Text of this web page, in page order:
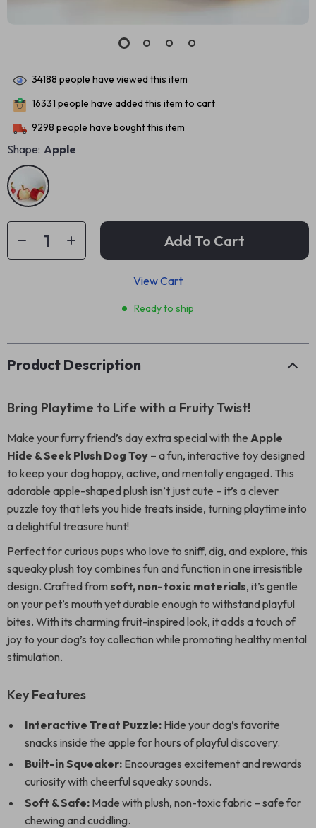
34188 people have viewed this item
16331 people have added this item to cart
9298 people have bought this item
Shape: Apple
Add To Cart
View Cart
Ready to ship
Product Description
Bring Playtime to Life with a Fruity Twist!
Make your furry friend’s day extra special with the Apple
Hide & Seek Plush Dog Toy – a fun, interactive toy designed
to keep your dog happy, active, and mentally engaged. This
adorable apple-shaped plush isn’t just cute – it’s a clever
puzzle toy that lets you hide treats inside, turning playtime into
a delightful treasure hunt!
Perfect for curious pups who love to sniff, dig, and explore, this
squeaky plush toy combines fun and function in one irresistible
design. Crafted from soft, non-toxic materials, it’s gentle
on your pet’s mouth yet durable enough to withstand playful
bites. With its charming fruit-inspired look, it adds a touch of
joy to your dog’s toy collection while promoting healthy mental
stimulation.
Key Features
Interactive Treat Puzzle: Hide your dog’s favorite
snacks inside the apple for hours of playful discovery.
Built-in Squeaker: Encourages excitement and rewards
curiosity with cheerful squeaky sounds.
Soft & Safe: Made with plush, non-toxic fabric – safe for
chewing and cuddling.